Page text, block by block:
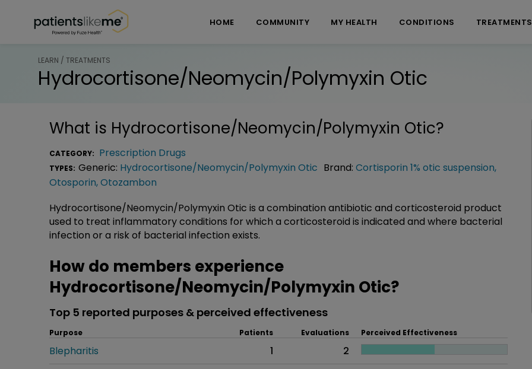
HOME COMMUNITY MY HEALTH CONDITIONS TREATMENTS
LEARN / TREATMENTS
Hydrocortisone/Neomycin/Polymyxin Otic
What is Hydrocortisone/Neomycin/Polymyxin Otic?
CATEGORY: Prescription Drugs
TYPES: Generic: Hydrocortisone/Neomycin/Polymyxin Otic Brand: Cortisporin 1% otic suspension,
Otosporin,Otozambon
Hydrocortisone/Neomycin/Polymyxin Otic is a combination antibiotic and corticosteroid product
used to treat inflammatory conditions for which a corticosteroid is indicated and where bacterial
infection or a risk of bacterial infection exists.
How do members experience
Hydrocortisone/Neomycin/Polymyxin Otic?
Top 5 reported purposes & perceived effectiveness
Purpose Patients Evaluations Perceived Effectiveness
Blepharitis 1
2